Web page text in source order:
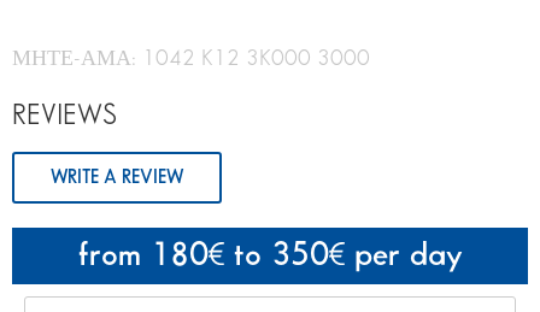
from 180 to 350 per day
ΜΗΤΕ-ΑΜΑ: 1042 K12 3K000 3000
REVIEWS
WRITE A REVIEW